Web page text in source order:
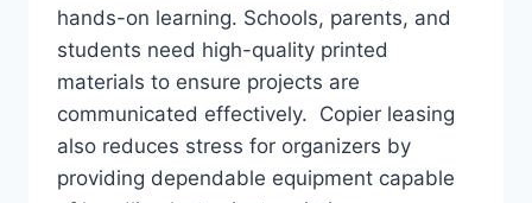
hands-on learning. Schools, parents, and
students need high-quality printed
materials to ensure projects are
communicated effectively. Copier leasing
also reduces stress for organizers by
providing dependable equipment capable